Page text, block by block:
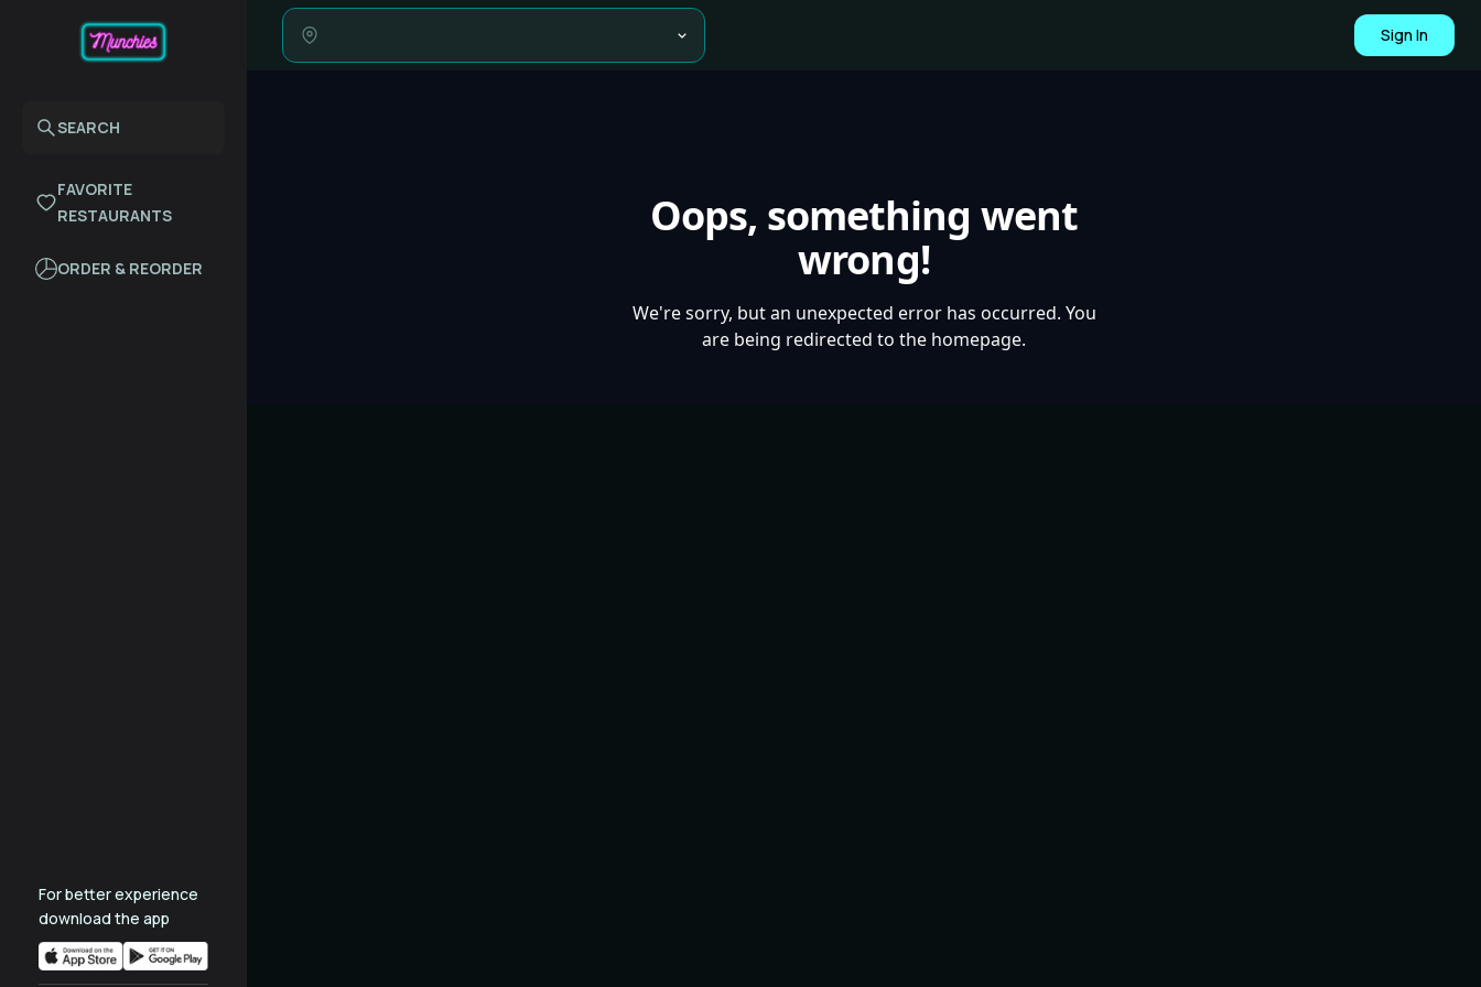
SEARCH
FAVORITE
RESTAURANTS
ORDER & REORDER
For better experience
download the app
Sign In
Oops, something went
wrong!
We're sorry, but an unexpected error has occurred. You
are being redirected to the homepage.